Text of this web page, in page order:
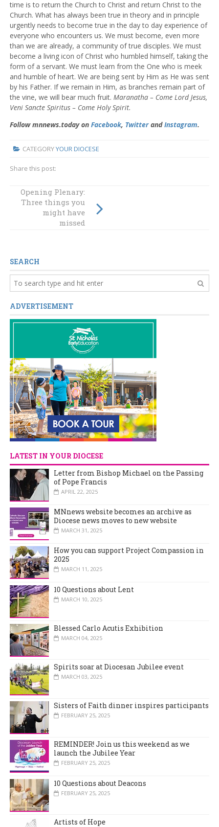
time is to return the Church to Christ and return Christ to the
Church. What has always been true in theory and in principle
urgently needs to become true in the day to day experience of
everyone who encounters us. We must become, even more
than we are already, a community of true disciples. We must
become a living icon of Christ who humbled himself, taking the
form of a servant. We must learn from the One who is meek
and humble of heart. We are being sent by Him as He was sent
by his Father. If we remain in Him, as branches remain part of
the vine, we will bear much fruit. Maranatha – Come Lord Jesus,
Veni Sancte Spiritus – Come Holy Spirit.
Follow mnnews.today on Facebook, TwitterandInstagram.
CATEGORYYOUR DIOCESE
Share this post:
A voice for youth:
Plenary Council’s
youngest member
looks ahead to
Opening Plenary:
Three things you
might have
missed
SEARCH
ADVERTISEMENT
LATEST IN YOUR DIOCESE
Letter from Bishop Michael on the Passing
of Pope Francis
APRIL 22, 2025
MNnews website becomes an archive as
Diocese news moves to new website
MARCH 31, 2025
How you can support Project Compassion in
2025
MARCH 11, 2025
10 Questions about Lent
MARCH 10, 2025
Blessed Carlo Acutis Exhibition
MARCH 04, 2025
Spirits soar at Diocesan Jubilee event
MARCH 03, 2025
Sisters of Faith dinner inspires participants
FEBRUARY 25, 2025
REMINDER! Join us this weekend as we
launch the Jubilee Year
FEBRUARY 25, 2025
10 Questions about Deacons
FEBRUARY 25, 2025
Artists of Hope